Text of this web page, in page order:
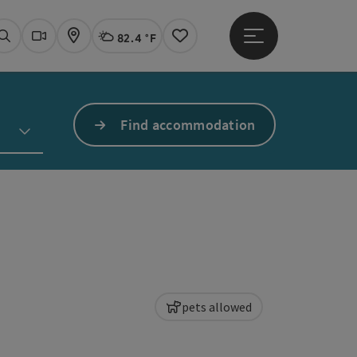
SearchWebcams
Map Actual Weather Linz,
82.4 °F
Notes
Open main menu
Find accommodation
pets allowed